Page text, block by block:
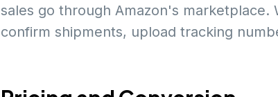
sales go through Amazon's marketplace.
confirm shipments, upload tracking